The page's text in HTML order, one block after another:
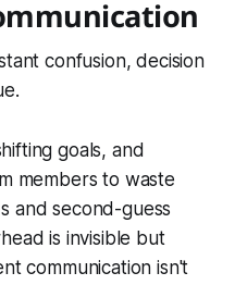
confusion, decision
goals, and
members to waste
and second-guess
is invisible but
communication isn't